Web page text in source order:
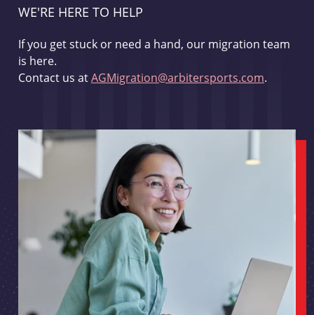
WE'RE HERE TO HELP
If you get stuck or need a hand, our migration team
is here.
Contact us atAGMigration@arbitersports.com.